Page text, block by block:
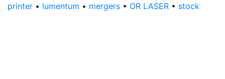
printer • lumentum • mergers • OR LASER • stock